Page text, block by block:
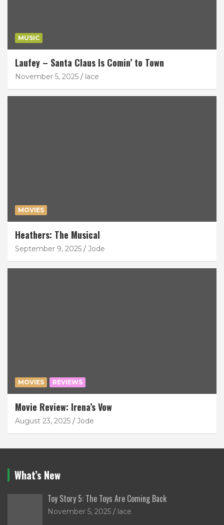
MUSIC
Laufey – Santa Claus Is Comin’ to Town
November 5, 2025 lace
MOVIES
Heathers: The Musical
September 9, 2025 Jode
MOVIES REVIEWS
Movie Review: Irena’s Vow
August 23, 2025 Jode
What’s New
Toy Story 5: The Toys Are Coming Back
November 5, 2025 lace